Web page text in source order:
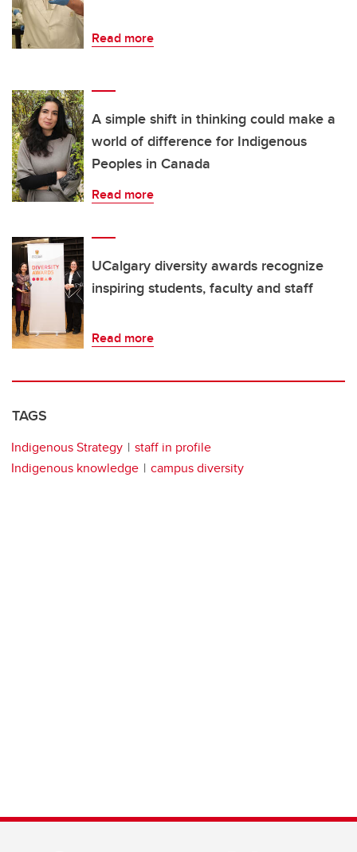
Read more
A simple shift in thinking could make a
world of difference for Indigenous
Peoples in Canada
Read more
UCalgary diversity awards recognize
inspiring students, faculty and staff
Read more
TAGS
Indigenous Strategy
staff in profile
Indigenous knowledge
campus diversity